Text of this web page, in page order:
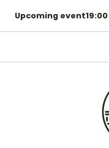
Upcoming event19:00